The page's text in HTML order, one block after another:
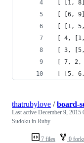
[ [1,
[ [6,
[ [1,
[ 4,
[ 3,
[ 7, 2,
[ [5,
7 files 0
thatrubylove /board-
Last active December 9, 2015
Sudoku in Ruby